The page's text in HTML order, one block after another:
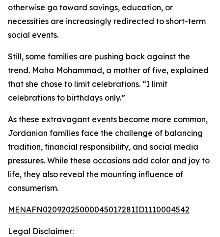
otherwise go toward savings, education, or
necessities are increasingly redirected to short-term
social events.
Still, some families are pushing back against the
trend. Maha Mohammad, a mother of five, explained
that she chose to limit celebrations. “I limit
celebrations to birthdays only.”
As these extravagant events become more common,
Jordanian families face the challenge of balancing
tradition, financial responsibility, and social media
pressures. While these occasions add color and joy to
life, they also reveal the mounting influence of
consumerism.
MENAFN02092025000045017281ID1110004542
Legal Disclaimer: